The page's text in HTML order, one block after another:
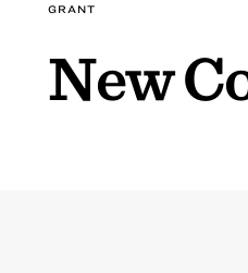
GRANT
New